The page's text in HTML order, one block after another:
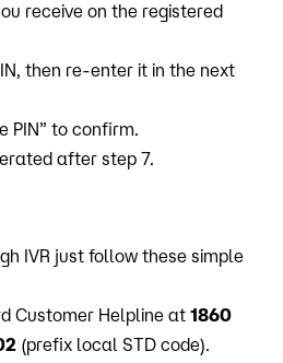
receive on the registered
then re-enter it in the next
PIN” to confirm.
after step 7.
IVR just follow these simple
Customer Helpline at 1860
(prefix local STD code).